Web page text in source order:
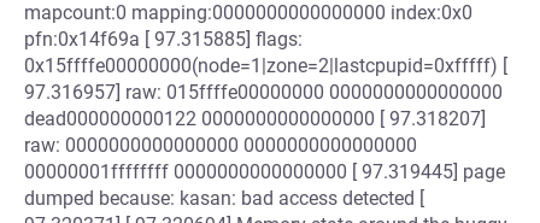
mapcount:0 mapping:0000000000000000 index:0x0
pfn:0x14f69a [ 97.315885] flags:
0x15ffffe00000000(node=1|zone=2|lastcpupid=0xfffff) [
97.316957] raw: 015ffffe00000000 0000000000000000
dead000000000122 0000000000000000 [ 97.318207]
raw: 0000000000000000 0000000000000000
00000001ffffffff 0000000000000000 [ 97.319445] page
dumped because: kasan: bad access detected [